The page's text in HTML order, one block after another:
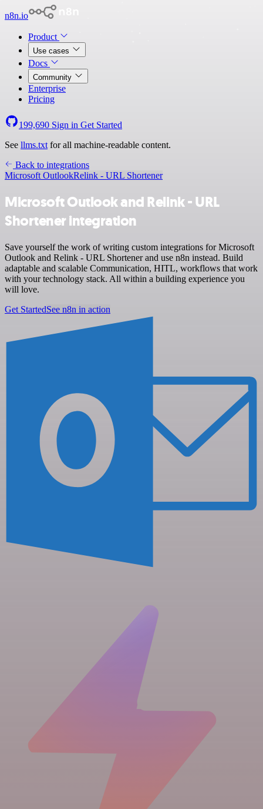
n8n.io
Product
Use cases
Docs
Community
Enterprise
Pricing
199,690 Sign in Get Started
See llms.txt for all machine-readable content.
Back to integrations
Microsoft OutlookRelink - URL Shortener
Microsoft Outlook and Relink - URL
Shortener integration
Save yourself the work of writing custom integrations for Microsoft
Outlook and Relink - URL Shortener and use n8n instead. Build
adaptable and scalable Communication, HITL, workflows that work
with your technology stack. All within a building experience you
will love.
Get StartedSee n8n in action